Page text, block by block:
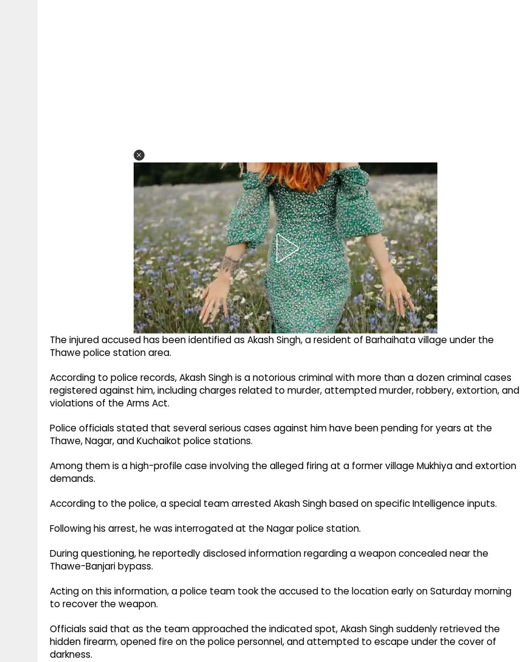
The injured accused has been identified as Akash Singh, a resident of Barhaihata village under the
Thawe police station area.
According to police records, Akash Singh is a notorious criminal with more than a dozen criminal cases
registered against him, including charges related to murder, attempted murder, robbery, extortion, and
violations of the Arms Act.
Police officials stated that several serious cases against him have been pending for years at the
Thawe, Nagar, and Kuchaikot police stations.
Among them is a high-profile case involving the alleged firing at a former village Mukhiya and extortion
demands.
According to the police, a special team arrested Akash Singh based on specific Intelligence inputs.
Following his arrest, he was interrogated at the Nagar police station.
During questioning, he reportedly disclosed information regarding a weapon concealed near the
Thawe-Banjari bypass.
Acting on this information, a police team took the accused to the location early on Saturday morning
to recover the weapon.
Officials said that as the team approached the indicated spot, Akash Singh suddenly retrieved the
hidden firearm, opened fire on the police personnel, and attempted to escape under the cover of
darkness.